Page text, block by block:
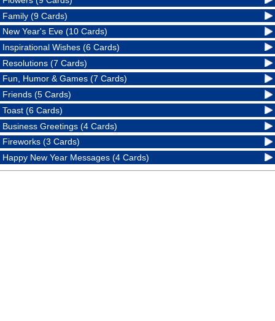
Family (9 Cards)
New Year's Eve (10 Cards)
Inspirational Wishes (6 Cards)
Resolutions (7 Cards)
Fun, Humor & Games (7 Cards)
Friends (5 Cards)
Toast (6 Cards)
Business Greetings (4 Cards)
Fireworks (3 Cards)
Happy New Year Messages (4 Cards)